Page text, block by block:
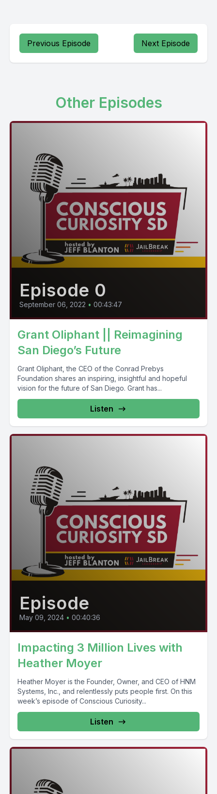
Previous Episode Next Episode
Other Episodes
Episode 0
September 06, 2022 • 00:43:47
Grant Oliphant || Reimagining
San Diego’s Future
Grant Oliphant, the CEO of the Conrad Prebys
Foundation shares an inspiring, insightful and hopeful
vision for the future of San Diego. Grant has...
Listen
Episode
May 09, 2024 • 00:40:36
Impacting 3 Million Lives with
Heather Moyer
Heather Moyer is the Founder, Owner, and CEO of HNM
Systems, Inc., and relentlessly puts people first. On this
week’s episode of Conscious Curiosity...
Listen